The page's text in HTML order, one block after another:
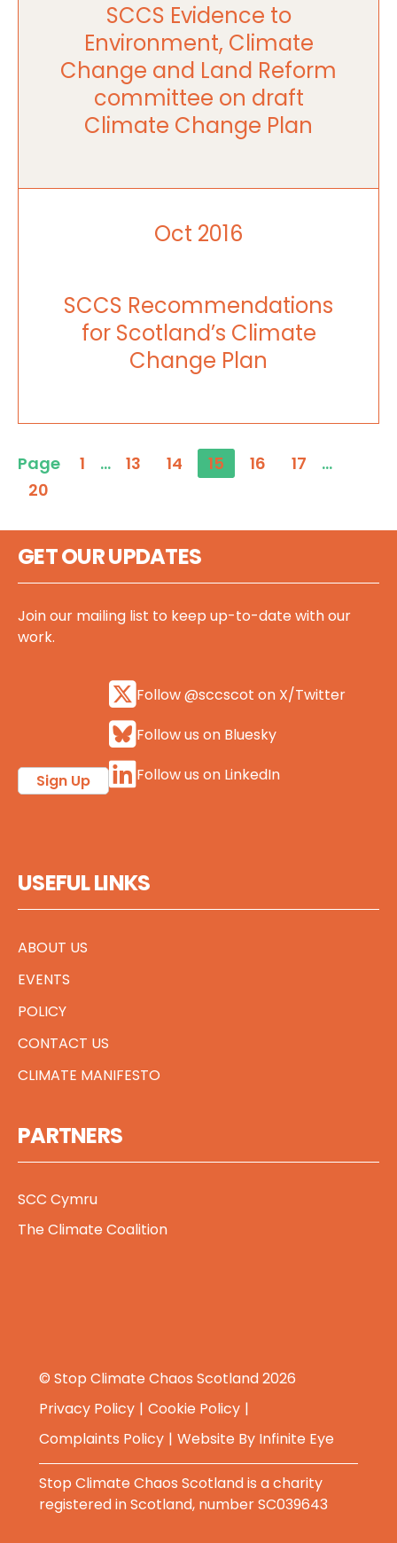
SCCS Evidence to
Environment, Climate
Change and Land Reform
committee on draft
Climate Change Plan
Oct 2016
SCCS Recommendations
for Scotland’s Climate
Change Plan
Page 1 … 13 14 15 16 17
…
20
GET OUR UPDATES
Join our mailing list to keep up-to-date with our
work.
Sign Up
Follow @sccscot on X/Twitter
Follow us on Bluesky
Follow us on LinkedIn
USEFUL LINKS
ABOUT US
EVENTS
POLICY
CONTACT US
CLIMATE MANIFESTO
PARTNERS
SCC Cymru
The Climate Coalition
© Stop Climate Chaos Scotland 2026
Privacy Policy
Cookie Policy
Complaints Policy
Website By Infinite Eye
Stop Climate Chaos Scotland is a charity
registered in Scotland, number SC039643